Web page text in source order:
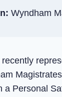
Wyndham
a Personal